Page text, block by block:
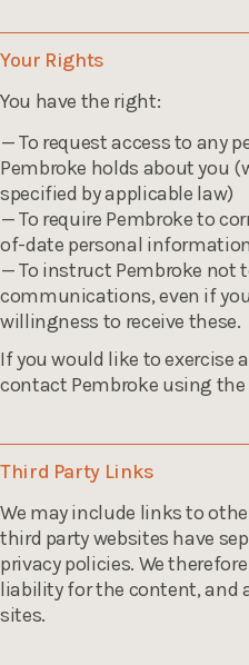
Your Rights
You have the right:
To request access to any
Pembroke holds about you
specified by applicable law)
To require Pembroke to
of-date personal
To instruct Pembroke not
communications, even if
willingness to receive these.
If you would like to exercise
contact Pembroke using the
Third Party Links
We may include links to
third party websites have
privacy policies. We
liability for the content, and
sites.